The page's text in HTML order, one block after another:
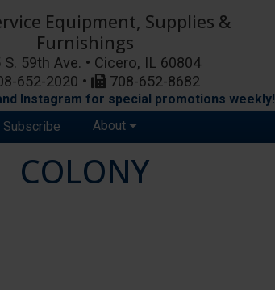
Equipment, Supplies &
Furnishings
S. 59th Ave. • Cicero, IL 60804
652-2020 •
708-652-8682
Instagram for special promotions weekly!
Subscribe About
COLONY